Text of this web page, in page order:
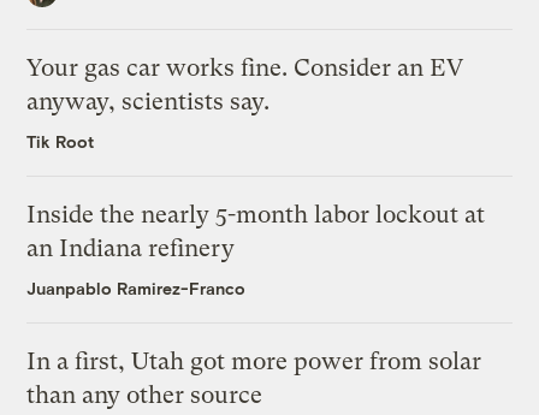
Your gas car works fine. Consider an EV
anyway, scientists say.
Tik Root
Inside the nearly 5-month labor lockout at
an Indiana refinery
Juanpablo Ramirez-Franco
In a first, Utah got more power from solar
than any other source